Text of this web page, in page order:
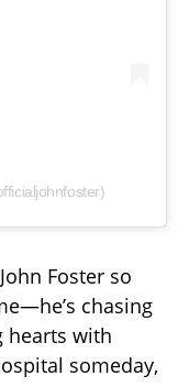
Foster so
chasing
hearts with
someday,